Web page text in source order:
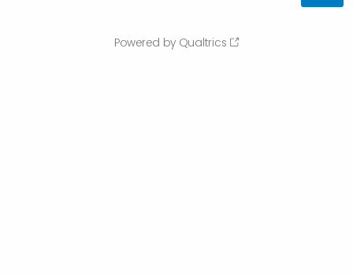
Powered by Qualtrics